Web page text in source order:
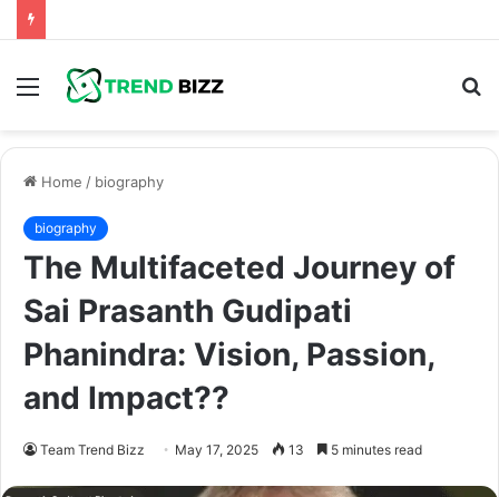
Menu
Home / biography
biography
The Multifaceted Journey of
Sai Prasanth Gudipati
Phanindra: Vision, Passion,
and Impact??
Team Trend Bizz May 17, 2025 13 5 minutes read